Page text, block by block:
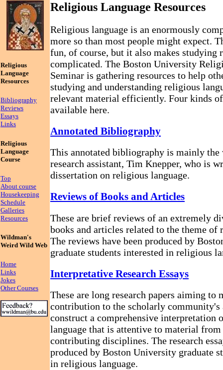
Religious
Language
Resources
Bibliography
Reviews
Essays
Links
Religious
Language
Course
Top
About course
Housekeeping
Schedule
Galleries
Resources
Wildman's
Weird Wild Web
Home
Links
Jokes
Other Courses
Religious Language Resources
Religious language is an enormously
more so than most people might expect.
fun, of course, but it also makes studying
complicated. The Boston University
Seminar is gathering resources to help
studying and understanding religious
relevant material efficiently. Four kinds of
available here.
Annotated Bibliography
This annotated bibliography is mainly
research assistant, Tim Knepper, who is
dissertation on religious language.
Reviews of Books and Articles
These are brief reviews of an extremely
books and articles related to the theme of
The reviews have been produced by
graduate students interested in religious
Interpretative Research Essays
These are long research papers aiming to
contribution to the scholarly community's
construct a comprehensive interpretation
language that is attentive to material from
contributing disciplines. The research
produced by Boston University graduate
in religious language.